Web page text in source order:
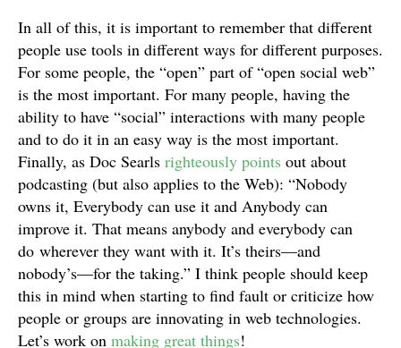
In all of this, it is important to remember that different
people use tools in different ways for different purposes.
For some people, the “open” part of “open social web”
is the most important. For many people, having the
ability to have “social” interactions with many people
and to do it in an easy way is the most important.
Finally, as Doc Searls righteously points out about
podcasting (but also applies to the Web): “Nobody
owns it, Everybody can use it and Anybody can
improve it. That means anybody and everybody can
do wherever they want with it. It’s theirs—and
nobody’s—for the taking.” I think people should keep
this in mind when starting to find fault or criticize how
people or groups are innovating in web technologies.
Let’s work on making great things!